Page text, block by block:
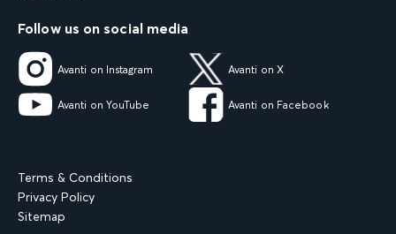
Follow us on social media
Avanti on Instagram Avanti on X
Avanti on YouTube Avanti on Facebook
Terms & Conditions
Privacy Policy
Sitemap